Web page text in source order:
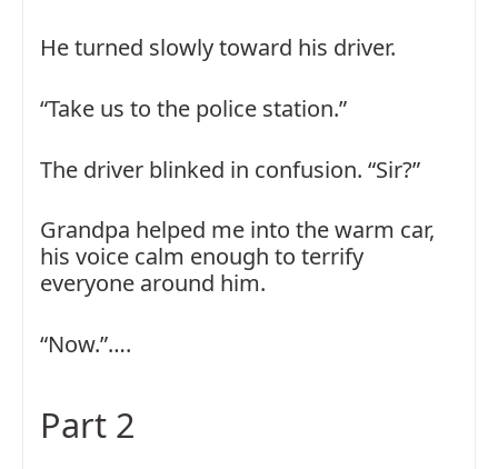
He turned slowly toward his driver.
“Take us to the police station.”
The driver blinked in confusion. “Sir?”
Grandpa helped me into the warm car,
his voice calm enough to terrify
everyone around him.
“Now.”….
Part 2